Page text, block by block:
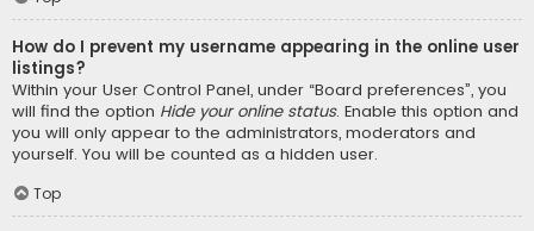
How do I prevent my username appearing in the online user
listings?
Within your User Control Panel, under “Board preferences”, you
will find the option Hide your online status. Enable this option and
you will only appear to the administrators, moderators and
yourself. You will be counted as a hidden user.
Top